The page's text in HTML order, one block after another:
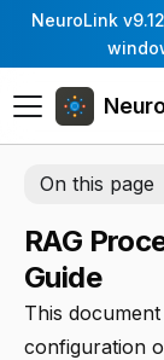
NeuroLink
On this page
RAG
Guide
This
configuration